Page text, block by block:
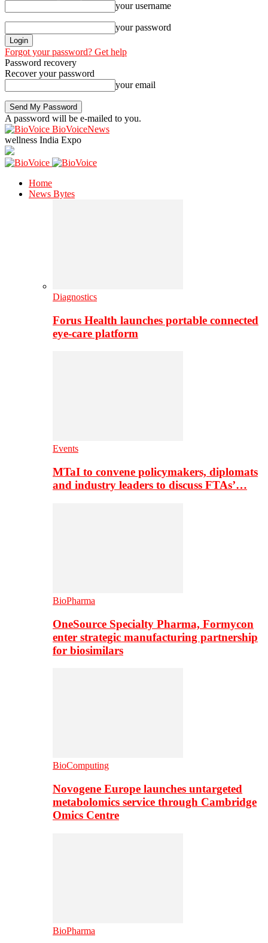
your username
your password
Forgot your password? Get help
Password recovery
Recover your password
your email
A password will be e-mailed to you.
BioVoiceNews
wellness India Expo
Home
News Bytes
Diagnostics
Forus Health launches portable connected
eye-care platform
Events
MTaI to convene policymakers, diplomats
and industry leaders to discuss FTAs’…
BioPharma
OneSource Specialty Pharma, Formycon
enter strategic manufacturing partnership
for biosimilars
BioComputing
Novogene Europe launches untargeted
metabolomics service through Cambridge
Omics Centre
BioPharma